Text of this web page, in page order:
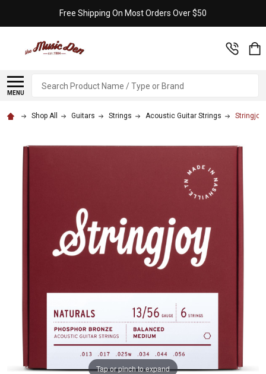
Free Shipping On Most Orders Over $50
MENU
Search
Shop All Guitars Strings Acoustic Guitar Strings Stringjoy
Tap or pinch to expand